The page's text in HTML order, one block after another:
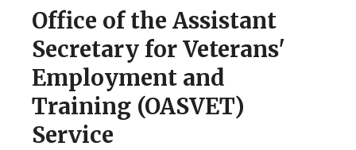
Office of the Assistant
Secretary for Veterans'
Employment and
Training (OASVET)
Service